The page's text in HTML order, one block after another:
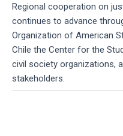
Regional cooperation on
continues to advance
Organization of American
Chile the Center for the
civil society organizations,
stakeholders.